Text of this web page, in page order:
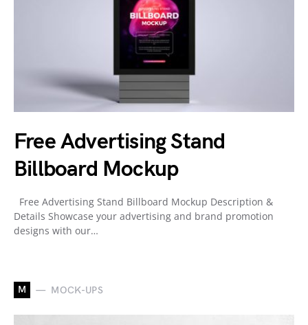
Free Advertising Stand
Billboard Mockup
Free Advertising Stand Billboard Mockup Description &
Details Showcase your advertising and brand promotion
designs with our…
M MOCK-UPS